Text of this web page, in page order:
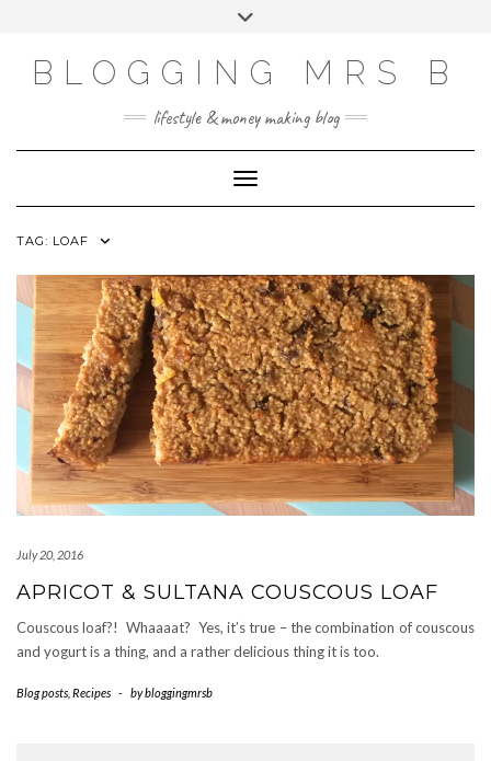
BLOGGING MRS B
lifestyle & money making blog
Toggle Navigation
TAG: LOAF
July 20, 2016
APRICOT & SULTANA COUSCOUS LOAF
Couscous loaf?! Whaaaat? Yes, it’s true – the combination of couscous
and yogurt is a thing, and a rather delicious thing it is too.
Blog posts Recipes - bybloggingmrsb